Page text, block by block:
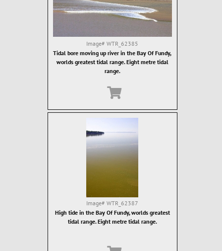
Image# WTR_62385
Tidal bore moving up river in the Bay Of Fundy,
worlds greatest tidal range. Eight metre tidal
range.
Image# WTR_62387
High tide in the Bay Of Fundy, worlds greatest
tidal range. Eight metre tidal range.